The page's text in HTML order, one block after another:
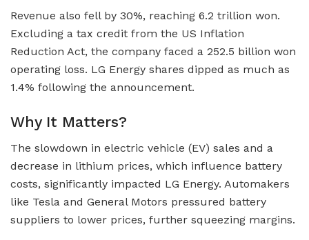
Revenue also fell by 30%, reaching 6.2 trillion won.
Excluding a tax credit from the US Inflation
Reduction Act, the company faced a 252.5 billion won
operating loss. LG Energy shares dipped as much as
1.4% following the announcement.
Why It Matters?
The slowdown in electric vehicle (EV) sales and a
decrease in lithium prices, which influence battery
costs, significantly impacted LG Energy. Automakers
like Tesla and General Motors pressured battery
suppliers to lower prices, further squeezing margins.